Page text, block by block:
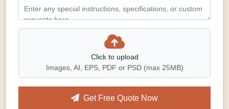
Click to upload
Images, AI, EPS, PDF or PSD (max 25MB)
Get Free Quote Now